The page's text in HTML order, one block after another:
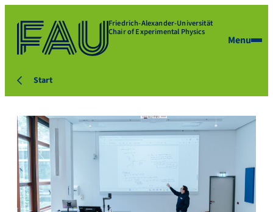
Friedrich-Alexander-Universität
Chair of Experimental Physics
Menu
Start